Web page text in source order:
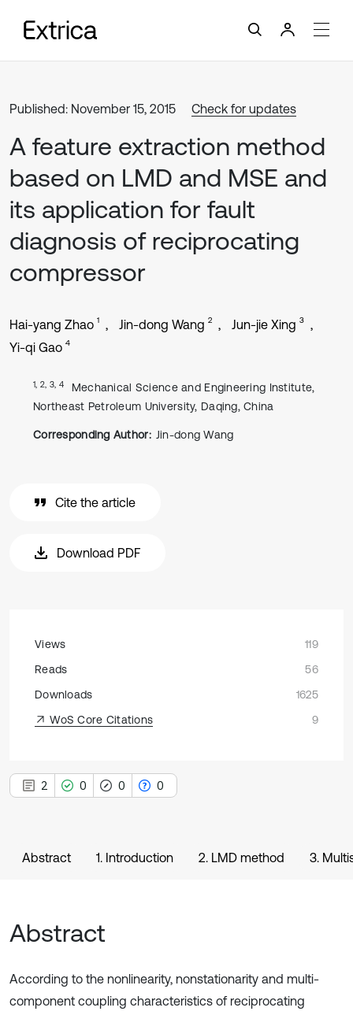
Published: November 15, 2015 Check for updates
A feature extraction method
based on LMD and MSE and
its application for fault
diagnosis of reciprocating
compressor
Hai-yang Zhao 1 Jin-dong Wang 2 Jun-jie Xing 3
Yi-qi Gao 4
1, 2, 3, 4
Mechanical Science and Engineering Institute,
Northeast Petroleum University, Daqing, China
Corresponding Author: Jin-dong Wang
Cite the article
Download PDF
Views
119
Reads
56
Downloads
1625
WoS Core Citations
9
2 0 0 0
Abstract 1. Introduction 2. LMD method 3.
Abstract
According to the nonlinearity, nonstationarity and multi-
component coupling characteristics of reciprocating